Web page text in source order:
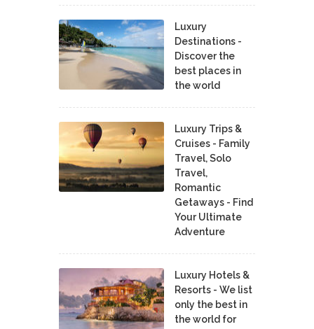
Luxury
Destinations -
Discover the
best places in
the world
Luxury Trips &
Cruises - Family
Travel, Solo
Travel,
Romantic
Getaways - Find
Your Ultimate
Adventure
Luxury Hotels &
Resorts - We list
only the best in
the world for